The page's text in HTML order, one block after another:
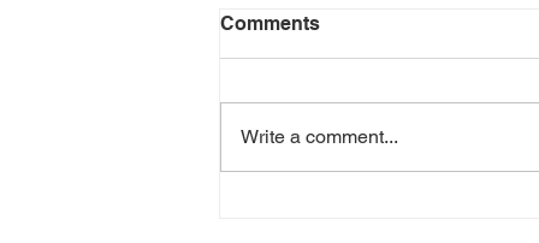
Comments
Write a comment...